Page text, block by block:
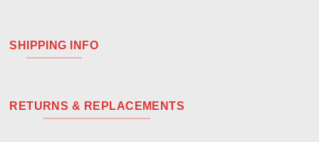
SHIPPING INFO
RETURNS & REPLACEMENTS